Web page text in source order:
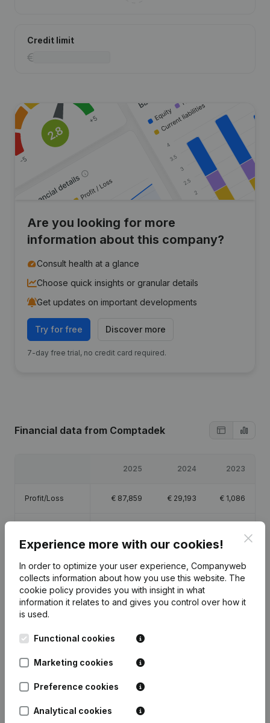
Credit limit
Are you looking for more
information about this company?
Consult health at a glance
Choose quick insights or granular details
Get updates on important developments
Try for free Discover more
7-day free trial, no credit card required.
Financial data from Comptadek
2025 2024 2023
Profit/Loss € 87,859 € 29,193 € 1,086
Employees 2.6 1.2
Publicationsfrom Comptadek
Experience more with our cookies!
In order to optimize your user experience, Companyweb
collects information about how you use this website. The
cookie policy provides you with insight in what
information it relates to and gives you control over how it
is used.
Functional cookies
Marketing cookies
Preference cookies
Analytical cookies